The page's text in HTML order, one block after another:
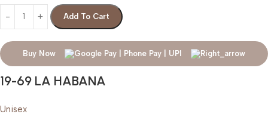
Add To Cart
Buy Now
19-69 LA HABANA
Unisex